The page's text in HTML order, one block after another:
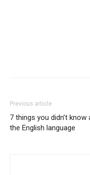
Previous article
7 things you didn’t know
the English language